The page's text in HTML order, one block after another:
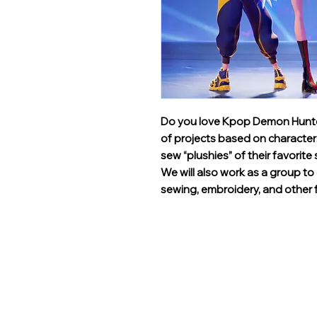
Do you love Kpop Demon
of projects based on
sew “plushies” of their
We will also work as a group
sewing, embroidery, and other